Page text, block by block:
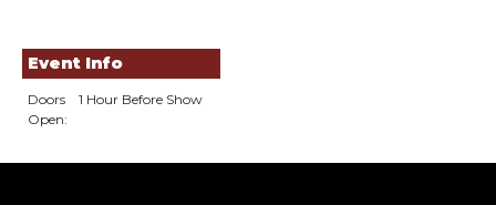
Event Info
Doors
Open:
1 Hour Before Show